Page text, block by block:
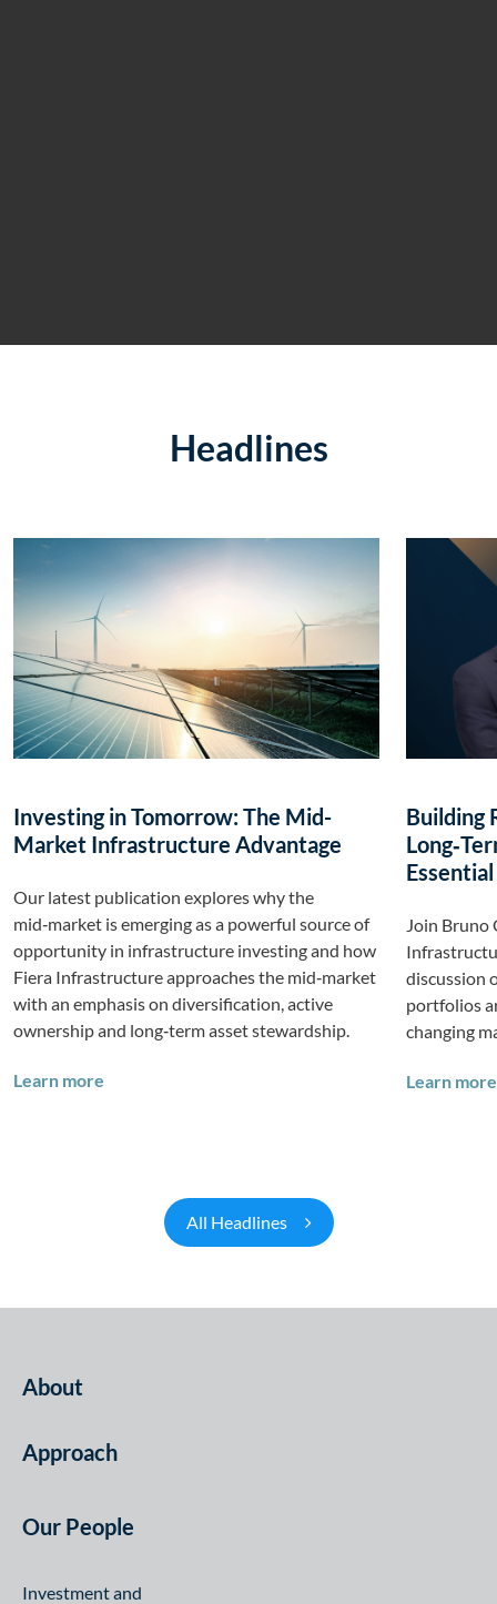
Headlines
Investing in Tomorrow: The Mid-
Market Infrastructure Advantage
Our latest publication explores why the
mid‑market is emerging as a powerful source of
opportunity in infrastructure investing and how
Fiera Infrastructure approaches the mid‑market
with an emphasis on diversification, active
ownership and long‑term asset stewardship.
Learn more Investing in Tomorrow: The Mid-Market
Building
Join Bruno
discussion
portfolios
changing
Learn more
All Headlines
About
Approach
Our People
Investment and